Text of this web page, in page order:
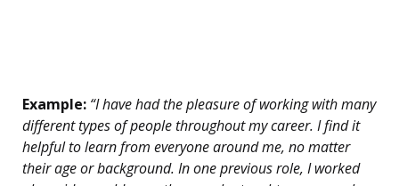
Example: “I have had the pleasure of working with many
different types of people throughout my career. I find it
helpful to learn from everyone around me, no matter
their age or background. In one previous role, I worked